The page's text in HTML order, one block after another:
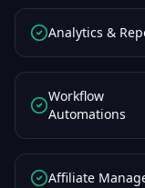
Analytics &
Workflow
Automations
Affiliate